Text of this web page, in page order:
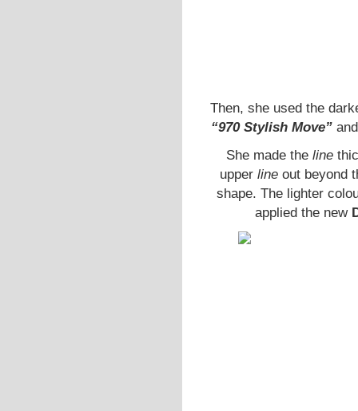
Then, she used the
“970 Stylish Move”
She made the line
upper line out beyond
shape. The lighter
applied the new